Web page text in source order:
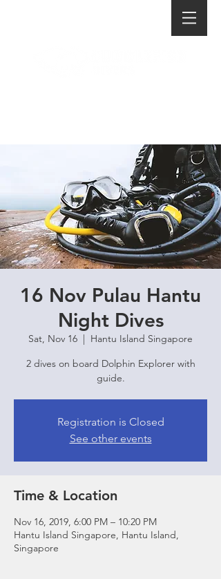
16 Nov Pulau Hantu
Night Dives
Sat, Nov 16
  |
Hantu Island Singapore
2 dives on board Dolphin Explorer with
guide.
Registration is Closed
See other events
Time & Location
Nov 16, 2019, 6:00 PM – 10:20 PM
Hantu Island Singapore, Hantu Island,
Singapore